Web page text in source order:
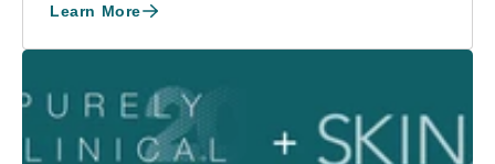
Learn More